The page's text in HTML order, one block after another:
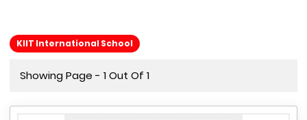
KIIT International School
Showing Page - 1 Out Of 1